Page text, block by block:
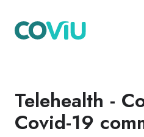
Telehealth -
Covid-19